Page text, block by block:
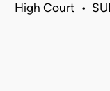
High Court •